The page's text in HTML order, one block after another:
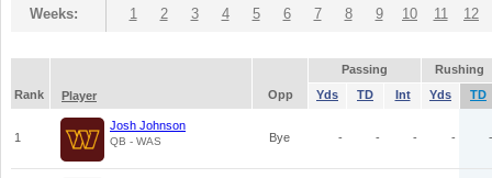
Weeks: 1 2 3 4 5 6 7 8 9 10 11 12
Passing
Rushing
Rank
Player Opp Yds TD Int Yds TD
1
Josh Johnson
QB - WAS Bye - - - - -